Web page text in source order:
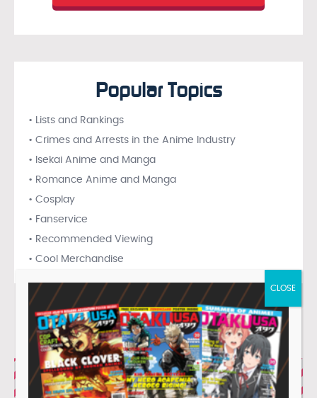
Popular Topics
• Lists and Rankings
• Crimes and Arrests in the Anime Industry
• Isekai Anime and Manga
• Romance Anime and Manga
• Cosplay
• Fanservice
• Recommended Viewing
• Cool Merchandise